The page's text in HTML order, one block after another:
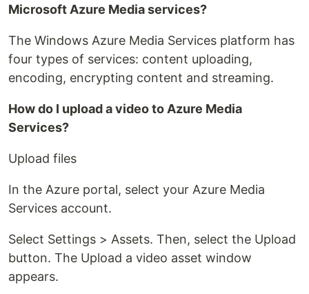
Microsoft Azure Media services?
The Windows Azure Media Services platform has
four types of services: content uploading,
encoding, encrypting content and streaming.
How do I upload a video to Azure Media
Services?
Upload files
In the Azure portal, select your Azure Media
Services account.
Select Settings > Assets. Then, select the Upload
button. The Upload a video asset window
appears.